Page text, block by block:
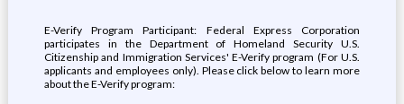
E-Verify Program Participant: Federal Express Corporation
participates in the Department of Homeland Security U.S.
Citizenship and Immigration Services' E-Verify program (For U.S.
applicants and employees only). Please click below to learn more
about the E-Verify program: